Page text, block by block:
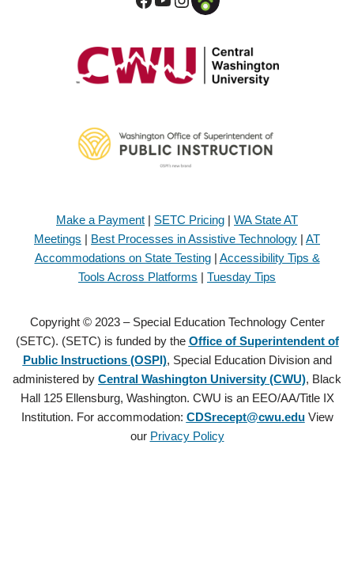
Make a Payment | SETC Pricing | WA State AT
Meetings | Best Processes in Assistive Technology | AT
Accommodations on State Testing| Accessibility Tips &
Tools Across Platforms | Tuesday Tips
Copyright © 2023 – Special Education Technology Center
(SETC). (SETC) is funded by the Office of Superintendent of
Public Instructions (OSPI), Special Education Division and
administered by Central Washington University (CWU), Black
Hall 125 Ellensburg, Washington. CWU is an EEO/AA/Title IX
Institution. For accommodation: CDSrecept@cwu.eduView
our Privacy Policy